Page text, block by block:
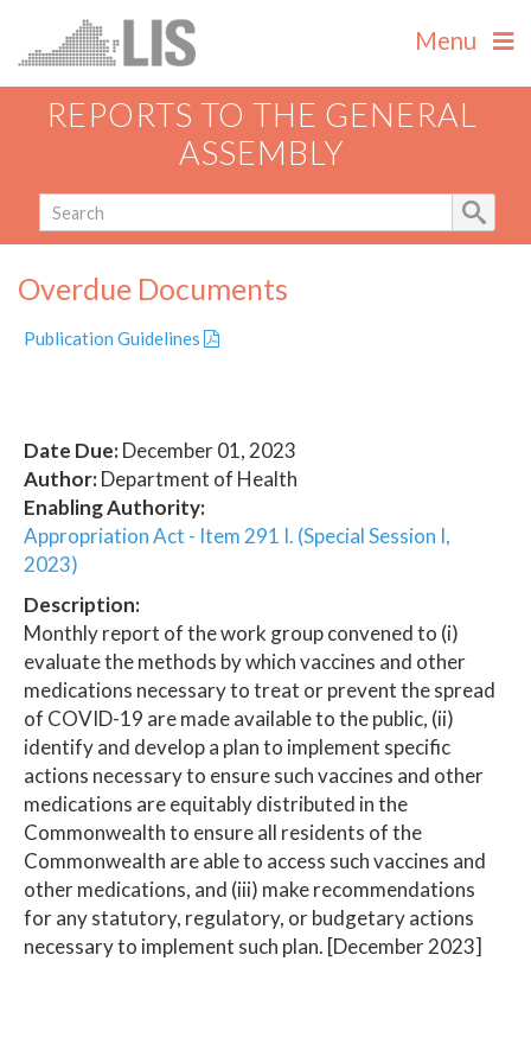
Menu
REPORTS TO THE GENERAL
ASSEMBLY
Overdue Documents
Publication Guidelines
Date Due:December 01, 2023
Author:Department of Health
Enabling Authority:
Appropriation Act - Item 291 I. (Special Session I,
2023)
Description:
Monthly report of the work group convened to (i)
evaluate the methods by which vaccines and other
medications necessary to treat or prevent the spread
of COVID-19 are made available to the public, (ii)
identify and develop a plan to implement specific
actions necessary to ensure such vaccines and other
medications are equitably distributed in the
Commonwealth to ensure all residents of the
Commonwealth are able to access such vaccines and
other medications, and (iii) make recommendations
for any statutory, regulatory, or budgetary actions
necessary to implement such plan. [December 2023]